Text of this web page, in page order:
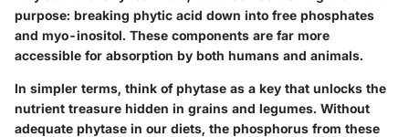
purpose: breaking phytic acid down into free phosphates
and myo-inositol. These components are far more
accessible for absorption by both humans and animals.
In simpler terms, think of phytase as a key that unlocks the
nutrient treasure hidden in grains and legumes. Without
adequate phytase in our diets, the phosphorus from these